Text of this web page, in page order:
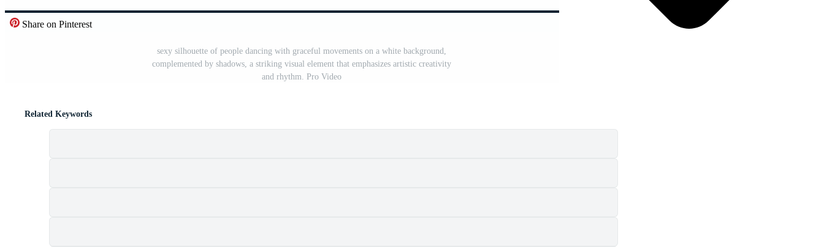
Share on Pinterest
sexy silhouette of people dancing with graceful movements on a white background,
complemented by shadows, a striking visual element that emphasizes artistic creativity
and rhythm. Pro Video
Related Keywords